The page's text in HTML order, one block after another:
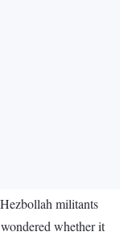
militants
whether it